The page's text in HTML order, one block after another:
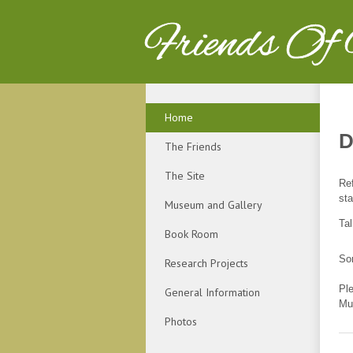
Friends Of
Home
The Friends
The Site
Museum and Gallery
Book Room
Research Projects
General Information
Photos